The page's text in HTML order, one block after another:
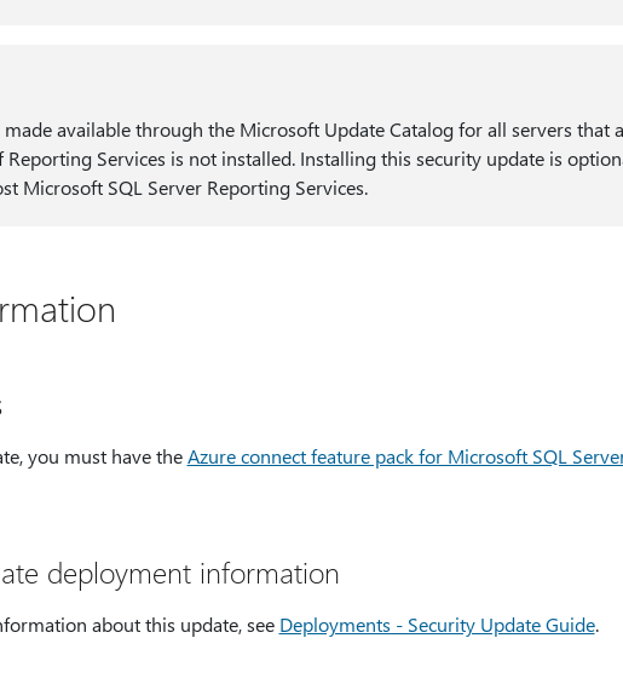
made available through the Microsoft Update Catalog for all servers that
Reporting Services is not installed. Installing this security update is
Microsoft SQL Server Reporting Services.
you must have theAzure connect feature pack for Microsoft SQL
deployment information
about this update, see Deployments - Security Update Guide.